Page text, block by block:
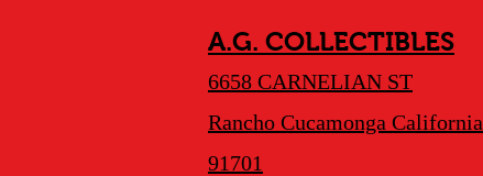
A.G. COLLECTIBLES
6658 CARNELIAN ST
Rancho Cucamonga California
91701